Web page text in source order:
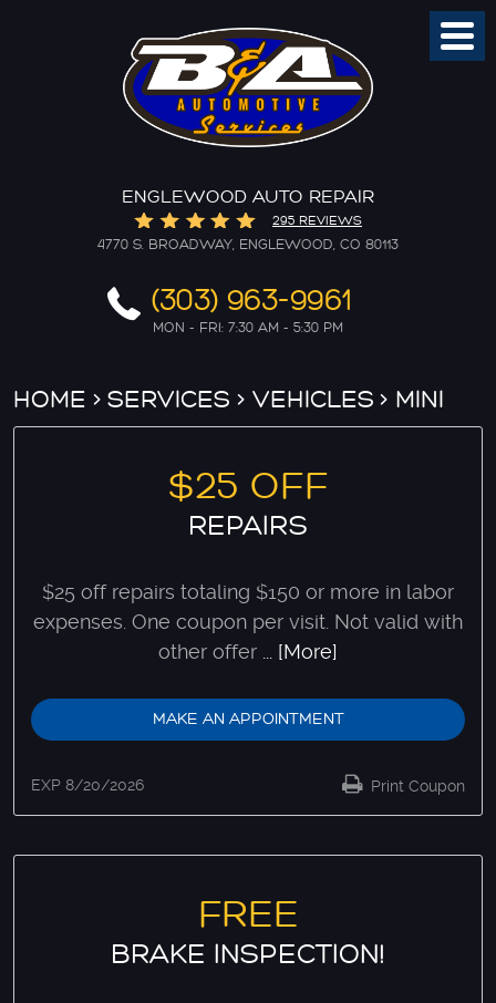
ENGLEWOOD AUTO REPAIR
295 REVIEWS
4770 S. BROADWAY ENGLEWOOD, CO 80113
(303) 963-9961
MON - FRI: 7:30 AM - 5:30 PM
Menu
HOME SERVICES VEHICLES MINI
$25 OFF
REPAIRS
$25 off repairs totaling $150 or more in labor
expenses. One coupon per visit. Not valid with
other offer ... [More]
MAKE AN APPOINTMENT
Print Coupon
EXP 8/20/2026
FREE
BRAKE INSPECTION!